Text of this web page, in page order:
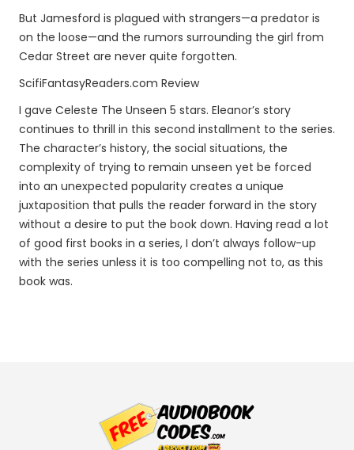
But Jamesford is plagued with strangers—a predator is
on the loose—and the rumors surrounding the girl from
Cedar Street are never quite forgotten.
ScifiFantasyReaders.com Review
I gave Celeste The Unseen 5 stars. Eleanor’s story
continues to thrill in this second installment to the series.
The character’s history, the social situations, the
complexity of trying to remain unseen yet be forced
into an unexpected popularity creates a unique
juxtaposition that pulls the reader forward in the story
without a desire to put the book down. Having read a lot
of good first books in a series, I don’t always follow-up
with the series unless it is too compelling not to, as this
book was.